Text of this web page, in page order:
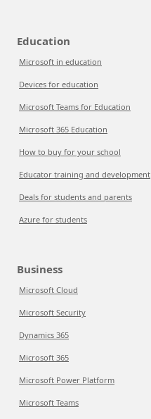
Education
Microsoft in education
Devices for education
Microsoft Teams for Education
Microsoft 365 Education
How to buy for your school
Educator training and development
Deals for students and parents
Azure for students
Business
Microsoft Cloud
Microsoft Security
Dynamics 365
Microsoft 365
Microsoft Power Platform
Microsoft Teams